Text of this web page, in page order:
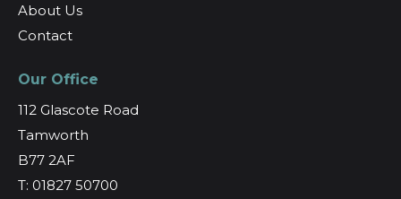
About Us
Contact
Our Office
112 Glascote Road
Tamworth
B77 2AF
T: 01827 50700